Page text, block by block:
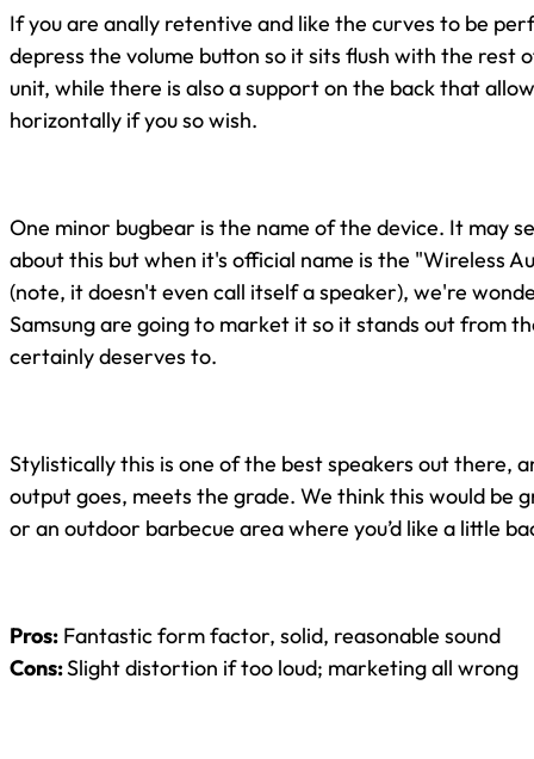
If you are anally retentive and like the curves to be
depress the volume button so it sits flush with the rest
unit, while there is also a support on the back that
horizontally if you so wish.
One minor bugbear is the name of the device. It may
about this but when it's official name is the "Wireless
(note, it doesn't even call itself a speaker), we're
Samsung are going to market it so it stands out from
certainly deserves to.
Stylistically this is one of the best speakers out there,
output goes, meets the grade. We think this would be
or an outdoor barbecue area where you’d like a little
Pros: Fantastic form factor, solid, reasonable sound
Cons:Slight distortion if too loud; marketing all wrong